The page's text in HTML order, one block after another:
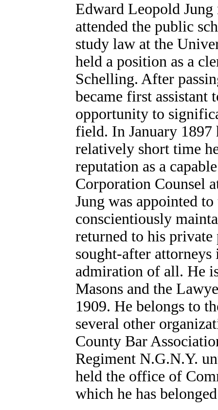
Edward Leopold Jung
attended the public
study law at the
held a position as a
Schelling. After
became first assistant
opportunity to
field. In January 1897
relatively short time
reputation as a
Corporation Counsel
Jung was appointed
conscientiously
returned to his private
sought-after attorneys
admiration of all. He
Masons and the
1909. He belongs to
several other
County Bar
Regiment N.G.N.Y.
held the office of
which he has